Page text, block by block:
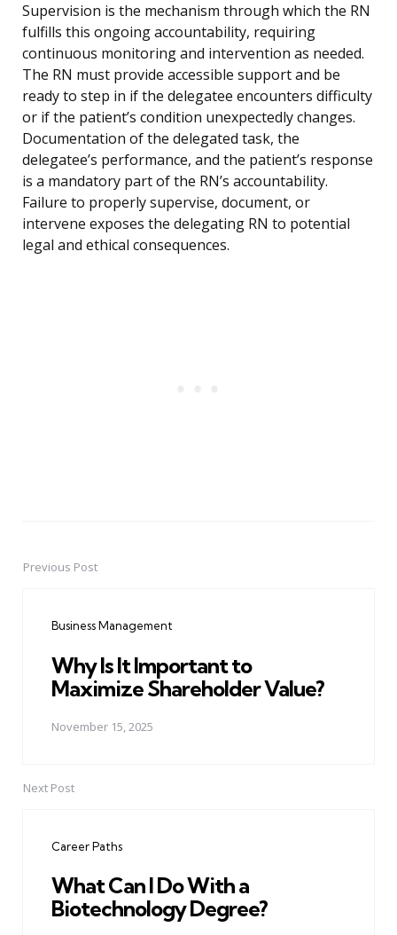
Supervision is the mechanism through which the RN
fulfills this ongoing accountability, requiring
continuous monitoring and intervention as needed.
The RN must provide accessible support and be
ready to step in if the delegatee encounters difficulty
or if the patient’s condition unexpectedly changes.
Documentation of the delegated task, the
delegatee’s performance, and the patient’s response
is a mandatory part of the RN’s accountability.
Failure to properly supervise, document, or
intervene exposes the delegating RN to potential
legal and ethical consequences.
PostPrevious Post
Business Management
Why Is It Important to
Maximize Shareholder Value?
November 15, 2025
Next Post
Career Paths
What Can I Do With a
Biotechnology Degree?